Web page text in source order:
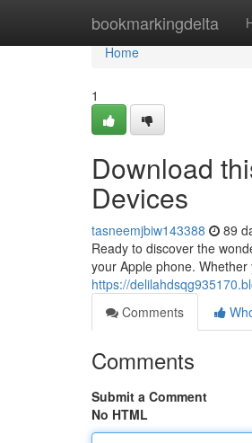
bookmarkingdelta
Home
Home
1
Download
Devices
tasneemjbiw143388 89
Ready to discover the
your Apple phone.
https://
Comments
Comments
Submit a Comment
No HTML